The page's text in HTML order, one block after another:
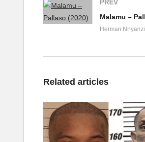
PREV
Malamu –
Herman Nnyanzi
Related articles